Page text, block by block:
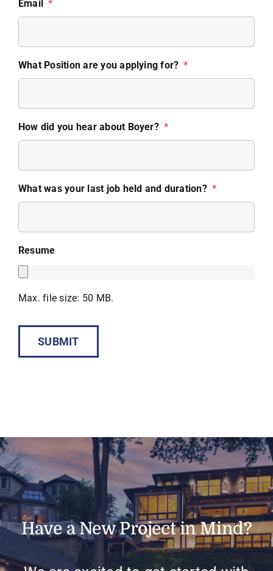
Email *
What Position are you applying for? *
How did you hear about Boyer? *
What was your last job held and duration? *
Resume
Max. file size: 50 MB.
SUBMIT
Have a New Project in Mind?